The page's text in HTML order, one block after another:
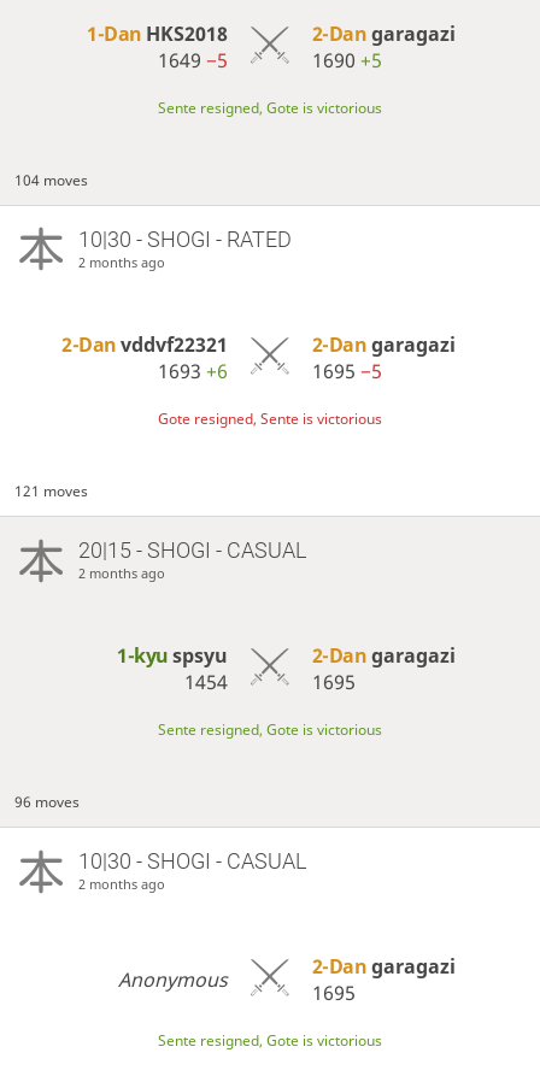
1-Dan HKS2018
1649−5
2-Dangaragazi
1690 +5
Sente resigned, Gote is victorious
104 moves
10|30 - SHOGI - RATED
2 months ago
2-Danvddvf22321
1693+6
2-Dangaragazi
1695 −5
Gote resigned, Sente is victorious
121 moves
20|15 - SHOGI - CASUAL
2 months ago
1-kyuspsyu
1454
2-Dangaragazi
1695
Sente resigned, Gote is victorious
96 moves
10|30 - SHOGI - CASUAL
2 months ago
Anonymous 2-Dangaragazi
1695
Sente resigned, Gote is victorious